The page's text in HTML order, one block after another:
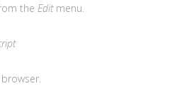
theEditmenu.